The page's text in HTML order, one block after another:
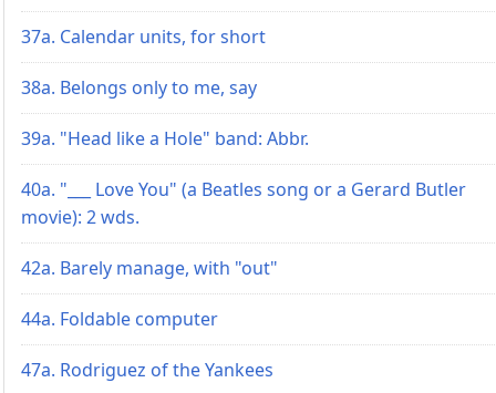
37a. Calendar units, for short
38a. Belongs only to me, say
39a. "Head like a Hole" band: Abbr.
40a. "___ Love You" (a Beatles song or a Gerard Butler
movie): 2 wds.
42a. Barely manage, with "out"
44a. Foldable computer
47a. Rodriguez of the Yankees